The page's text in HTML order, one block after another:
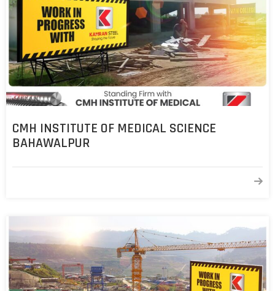
COST
CALCULATOR
CMH INSTITUTE OF MEDICAL SCIENCE
BAHAWALPUR